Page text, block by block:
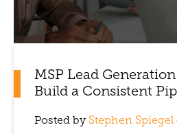
MSP Lead
Build a Consistent
Posted by Stephen Spiegel